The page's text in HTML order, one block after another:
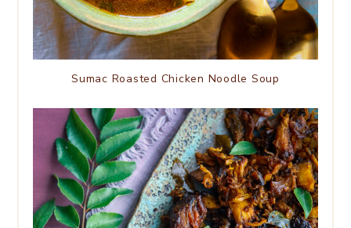
Sumac Roasted Chicken Noodle Soup